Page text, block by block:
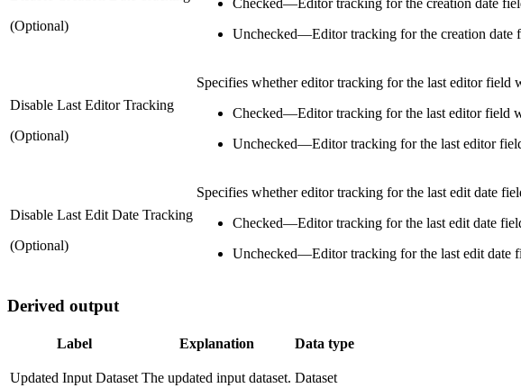
(Optional)
Checked—Editor tracking for the creation date
Unchecked—Editor tracking for the creation date
Disable Last Editor Tracking
(Optional)
Specifies whether editor tracking for the last editor field
Checked—Editor tracking for the last editor field
Unchecked—Editor tracking for the last editor
Disable Last Edit Date Tracking
(Optional)
Specifies whether editor tracking for the last edit date
Checked—Editor tracking for the last edit date
Unchecked—Editor tracking for the last edit date
Derived output
Label Explanation Data type
Updated Input Dataset The updated input dataset. Dataset